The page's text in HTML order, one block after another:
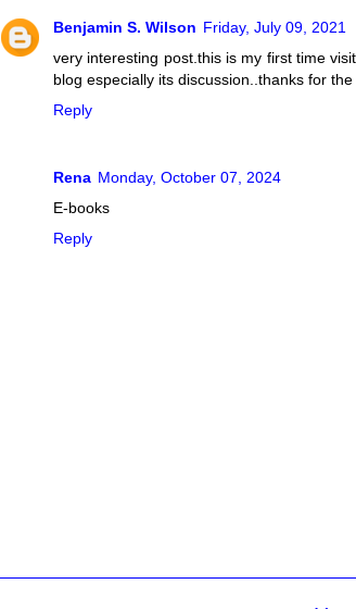
Benjamin S. Wilson Friday, July 09, 2021
very interesting post.this is my first time
blog especially its discussion..thanks for the
Reply
Rena Monday, October 07, 2024
E-books
Reply